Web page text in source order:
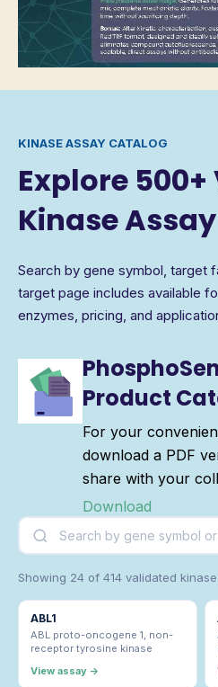
KINASE ASSAY CATALOG
Explore
Kinase
Search by gene symbol, target
target page includes available
enzymes, pricing, and
Product
For your
download a PDF
share with your
Download
Showing 24 of 414 validated
ABL1
ABL proto-oncogene 1, non-
receptor tyrosine kinase
View assay →